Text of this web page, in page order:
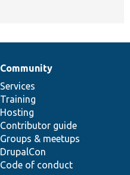
Community
Services
Training
Hosting
Contributor guide
Groups & meetups
DrupalCon
Code of conduct